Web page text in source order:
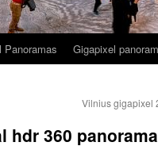
Panoramas Gigapixel
Vilnius gigapixel
hdr 360 panorama